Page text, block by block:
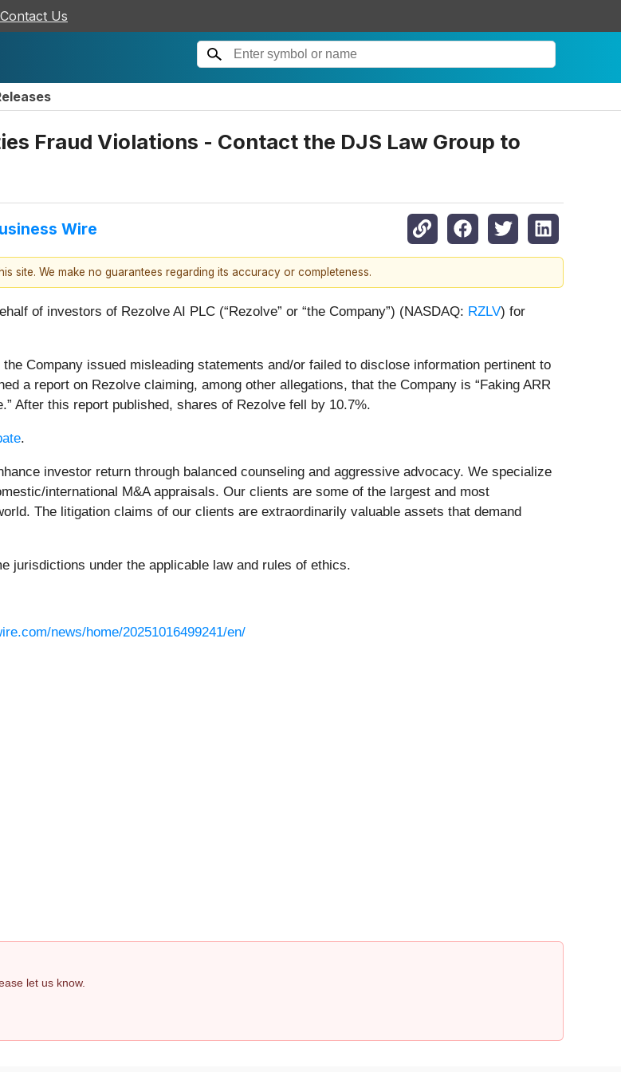
Contact Us
Fraud Violations - Contact the DJS Law Group to
Wire
We make no guarantees regarding its accuracy or completeness.
of investors of Rezolve AI PLC (“Rezolve” or “the Company”) (NASDAQ: RZLV) for
Company issued misleading statements and/or failed to disclose information pertinent to
a report on Rezolve claiming, among other allegations, that the Company is “Faking ARR
After this report published, shares of Rezolve fell by 10.7%.
.
investor return through balanced counseling and aggressive advocacy. We specialize
international M&A appraisals. Our clients are some of the largest and most
The litigation claims of our clients are extraordinarily valuable assets that demand
jurisdictions under the applicable law and rules of ethics.
news/home/20251016499241/en/
let us know.